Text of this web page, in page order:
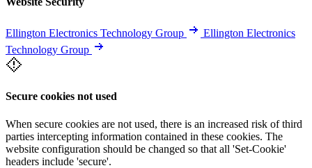
Ellington Electronics Technology Group
Ellington Electronics
Technology Group
Secure cookies not used
When secure cookies are not used, there is an increased risk of third
parties intercepting information contained in these cookies. The
website configuration should be changed so that all 'Set-Cookie'
headers include 'secure'.